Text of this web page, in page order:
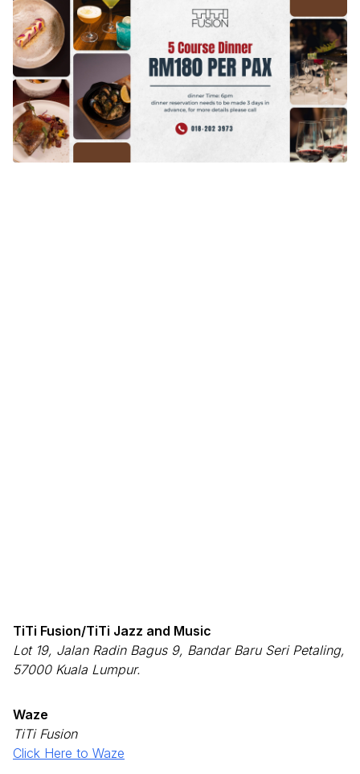
TiTi Fusion/TiTi Jazz and Music
Lot 19, Jalan Radin Bagus 9, Bandar Baru Seri Petaling,
57000 Kuala Lumpur.
Waze
TiTi Fusion
Click Here to Waze